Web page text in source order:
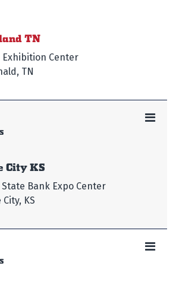
TN
Exhibition Center
TN
City KS
Bank Expo Center
City, KS